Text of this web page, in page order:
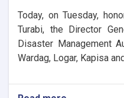
Today, on Tuesday,
Turabi, the Director
Disaster Management
Wardag, Logar, Kapisa